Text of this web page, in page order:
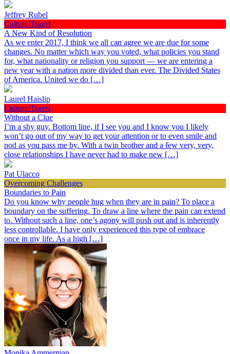
Jeffrey Rubel
Culture/Travel
A New Kind of Resolution
As we enter 2017, I think we all can agree we are due for some
changes. No matter which way you voted, what policies you stand
for, what nationality or religion you support — we are entering a
new year with a nation more divided than ever. The Divided States
of America. United we do […]
Laurel Haislip
Culture/Travel
Without a Clue
I’m a shy guy. Bottom line, if I see you and I know you I likely
won’t go out of my way to get your attention or to even smile and
nod as you pass me by. With a twin brother and a few very, very,
close relationships I have never had to make new […]
Pat Ulacco
Overcoming Challenges
Boundaries to Pain
Do you know why people hug when they are in pain? To place a
boundary on the suffering. To draw a line where the pain can extend
to. Without such a line, one’s agony will push out and is inherently
less controllable. I have only experienced this type of embrace
once in my life. As a high […]